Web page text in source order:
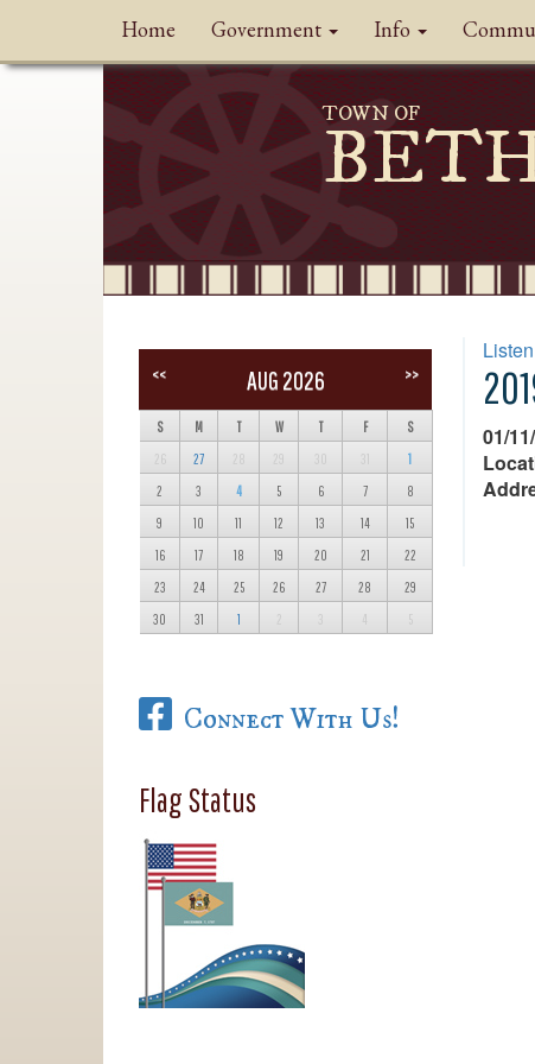
Home Government Info
TOWN OF
Listen
01/
<< AUG 2026 >>
S M T W T F S
26 27 28 29 30 31 1
2 3 4 5 6 7 8
9 10 11 12 13 14 15
16 17 18 19 20 21 22
23 24 25 26 27 28 29
30 31 1 2 3 4 5
Connect With Us!
Flag Status